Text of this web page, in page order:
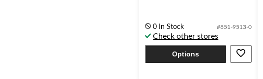
0 In Stock #851-9513-0
Check other stores
Options